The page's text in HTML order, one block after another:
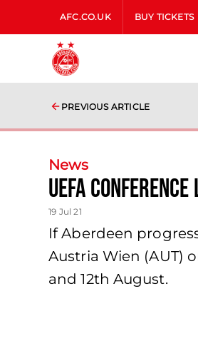
AFC.CO.UK BUY TICKETS
PREVIOUS ARTICLE
News
UEFA
19 Jul 21
If Aberdeen
Austria Wien (AUT)
and 12th August.